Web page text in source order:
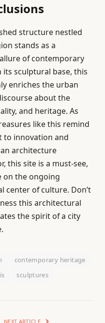
structure nestled
stands as a
of contemporary
sculptural base, this
enriches the urban
about the
and heritage. As
like this remind
to innovation and
architecture
this site is a must-see,
on the ongoing
center of culture. Don’t
this architectural
the spirit of a city
contemporary heritage
sculptures
NEXT ARTICLE